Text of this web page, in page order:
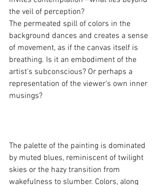
the veil of perception?
The permeated spill of colors in the
background dances and creates a sense
of movement, as if the canvas itself is
breathing. Is it an embodiment of the
artist's subconscious? Or perhaps a
representation of the viewer's own inner
musings?
The palette of the painting is dominated
by muted blues, reminiscent of twilight
skies or the hazy transition from
wakefulness to slumber. Colors, along